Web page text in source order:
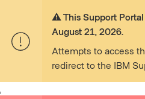
⚠️ This Support
August 21, 2026.
Attempts to access
redirect to the IBM